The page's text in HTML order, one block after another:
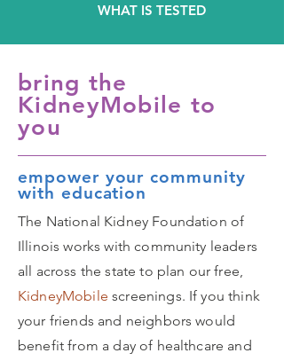
WHAT IS TESTED
bring the
KidneyMobile to
you
empower your community
with education
The National Kidney Foundation of
Illinois works with community leaders
all across the state to plan our free,
KidneyMobile screenings. If you think
your friends and neighbors would
benefit from a day of healthcare and